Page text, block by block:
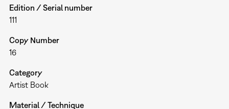
Edition / Serial number
111
Copy Number
16
Category
Artist Book
Material / Technique